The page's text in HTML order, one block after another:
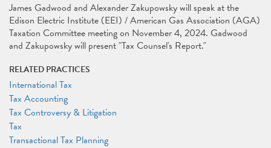
James Gadwood and Alexander Zakupowsky will speak at the
Edison Electric Institute (EEI) / American Gas Association (AGA)
Taxation Committee meeting on November 4, 2024. Gadwood
and Zakupowsky will present "Tax Counsel's Report."
RELATED PRACTICES
International Tax
Tax Accounting
Tax Controversy & Litigation
Tax
Transactional Tax Planning